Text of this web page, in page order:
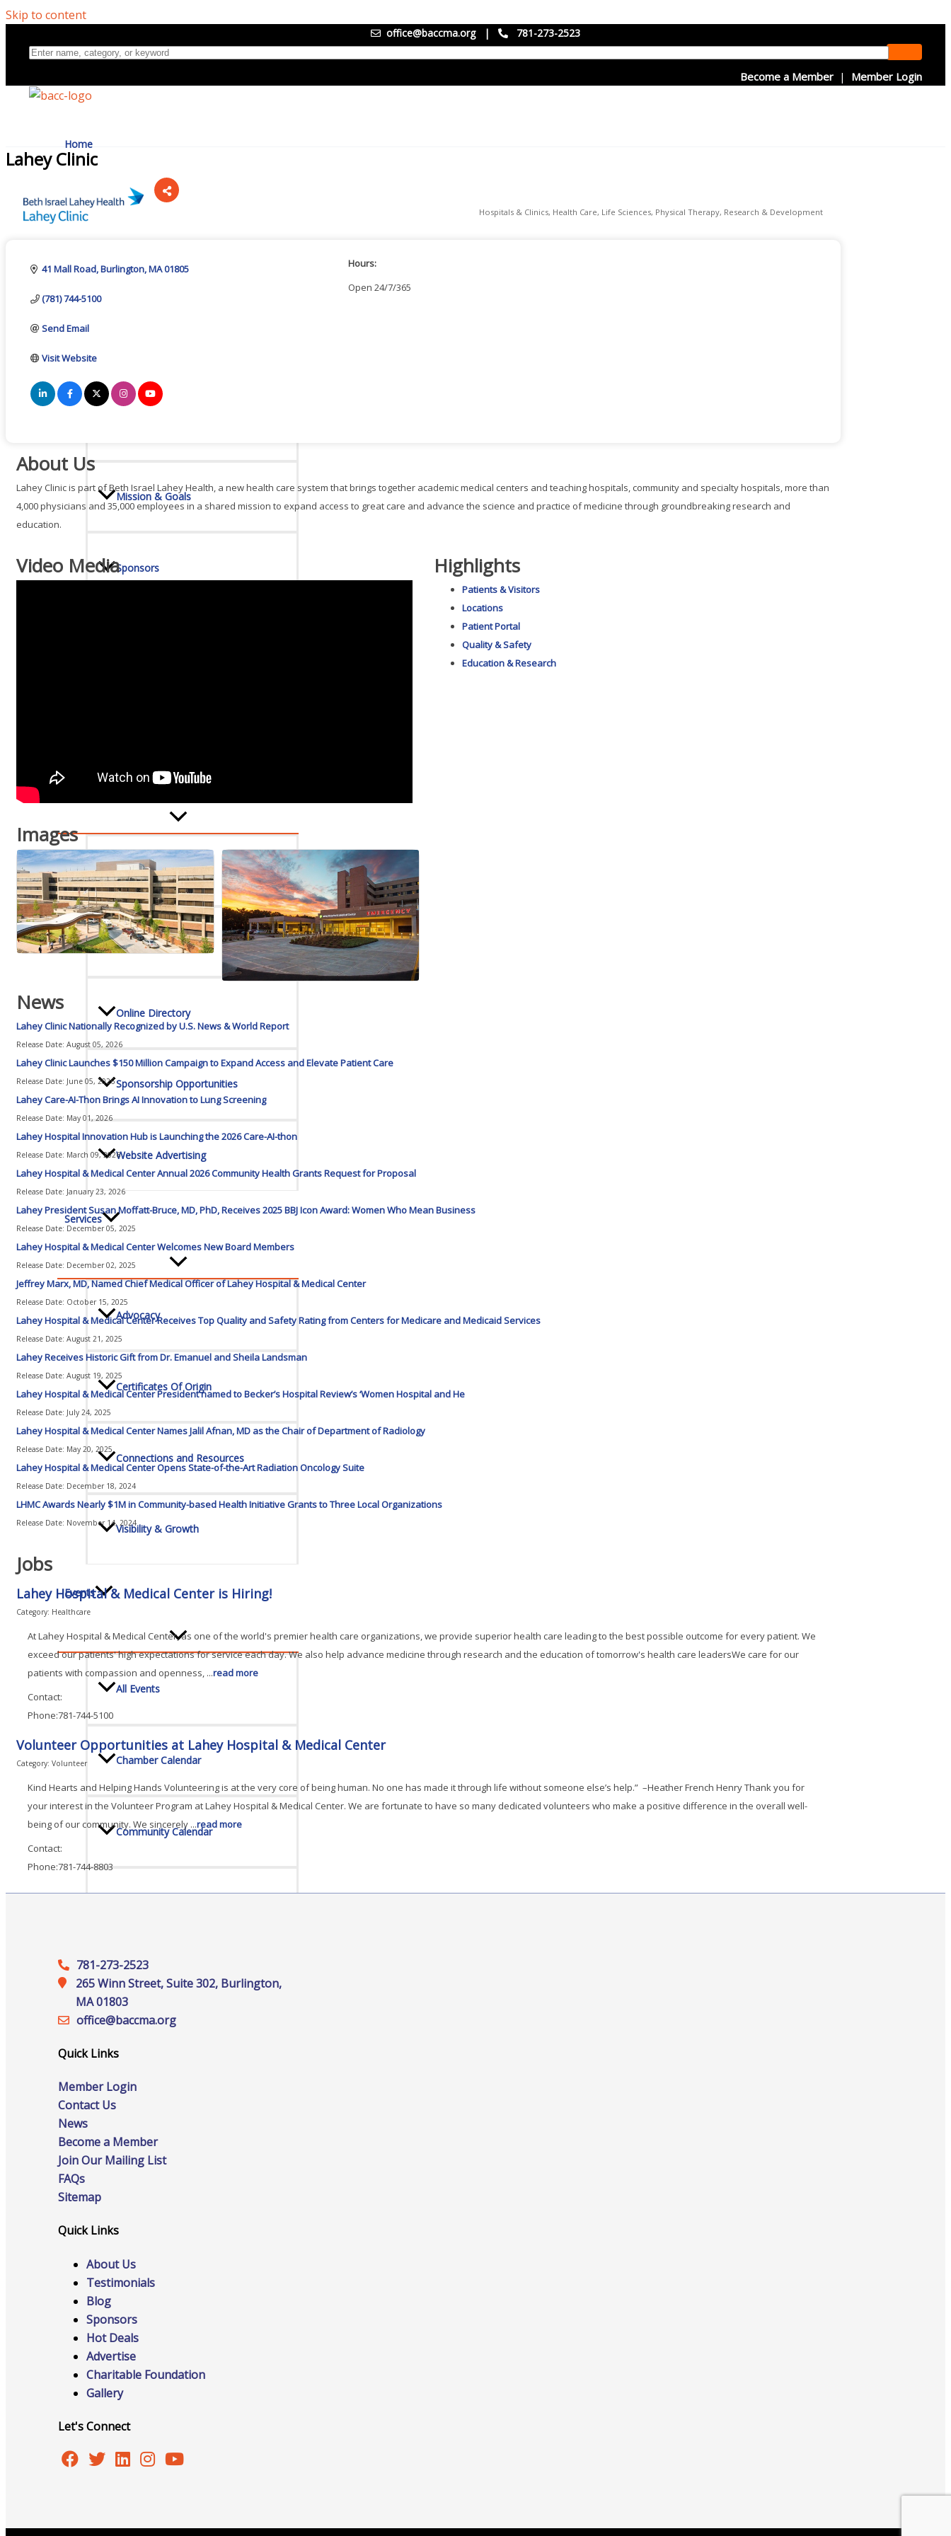
Skip to content
office@baccma.org | 781-273-2523
Become a Member | Member Login
Home
Directory
Mission & Goals
Sponsors
Promote Your Business
Enhanced Profiles
Host an Event
Online Directory
Sponsorship Opportunities
Website Advertising
Services
Advocacy
Certificates Of Origin
Connections and Resources
Visibility & Growth
Events
All Events
Chamber Calendar
Community Calendar
Chamber
FAQs
Job Postings
Marketspace
Lahey Clinic
Hospitals & Clinics Health Care Life Sciences Physical Therapy Research & Development
41 Mall Road Burlington MA01805
(781) 744-5100
Send Email
Visit Website
Hours:
Open 24/7/365
About Us
Lahey Clinic is part of Beth Israel Lahey Health, a new health care system that brings together academic medical centers and teaching hospitals, community and specialty hospitals, more than
4,000 physicians and 35,000 employees in a shared mission to expand access to great care and advance the science and practice of medicine through groundbreaking research and
education.
Video Media Highlights
Patients & Visitors
Locations
Patient Portal
Quality & Safety
Education & Research
Images
News
Lahey Clinic Nationally Recognized by U.S. News & World Report
Release Date: August 05, 2026
Lahey Clinic Launches $150 Million Campaign to Expand Access and Elevate Patient Care
Release Date: June 05, 2026
Lahey Care-AI-Thon Brings AI Innovation to Lung Screening
Release Date: May 01, 2026
Lahey Hospital Innovation Hub is Launching the 2026 Care-AI-thon
Release Date: March 09, 2026
Lahey Hospital & Medical Center Annual 2026 Community Health Grants Request for Proposal
Release Date: January 23, 2026
Lahey President Susan Moffatt-Bruce, MD, PhD, Receives 2025 BBJ Icon Award: Women Who Mean Business
Release Date: December 05, 2025
Lahey Hospital & Medical Center Welcomes New Board Members
Release Date: December 02, 2025
Jeffrey Marx, MD, Named Chief Medical Officer of Lahey Hospital & Medical Center
Release Date: October 15, 2025
Lahey Hospital & Medical Center Receives Top Quality and Safety Rating from Centers for Medicare and Medicaid Services
Release Date: August 21, 2025
Lahey Receives Historic Gift from Dr. Emanuel and Sheila Landsman
Release Date: August 19, 2025
Lahey Hospital & Medical Center President named to Becker’s Hospital Review’s ‘Women Hospital and He
Release Date: July 24, 2025
Lahey Hospital & Medical Center Names Jalil Afnan, MD as the Chair of Department of Radiology
Release Date: May 20, 2025
Lahey Hospital & Medical Center Opens State-of-the-Art Radiation Oncology Suite
Release Date: December 18, 2024
LHMC Awards Nearly $1M in Community-based Health Initiative Grants to Three Local Organizations
Release Date: November 14, 2024
Jobs
Lahey Hospital & Medical Center is Hiring!
Category: Healthcare
At Lahey Hospital & Medical Center, as one of the world's premier health care organizations, we provide superior health care leading to the best possible outcome for every patient. We
exceed our patients' high expectations for service each day. We also help advance medicine through research and the education of tomorrow's health care leadersWe care for our
patients with compassion and openness, ...read more
Contact:
Phone:781-744-5100
Volunteer Opportunities at Lahey Hospital & Medical Center
Category: Volunteer
Kind Hearts and Helping Hands Volunteering is at the very core of being human. No one has made it through life without someone else’s help.” –Heather French Henry Thank you for
your interest in the Volunteer Program at Lahey Hospital & Medical Center. We are fortunate to have so many dedicated volunteers who make a positive difference in the overall well-
being of our community. We sincerely ...read more
Contact:
Phone:781-744-8803
781-273-2523
265 Winn Street, Suite 302, Burlington,
MA 01803
office@‍baccma.org
Quick Links
Member Login
Contact Us
News
Become a Member
Join Our Mailing List
FAQs
Sitemap
Quick Links
About Us
Testimonials
Blog
Sponsors
Hot Deals
Advertise
Charitable Foundation
Gallery
Let's Connect